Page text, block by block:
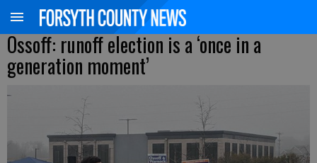
Ossoff: runoff election is a ‘once in a
generation moment’